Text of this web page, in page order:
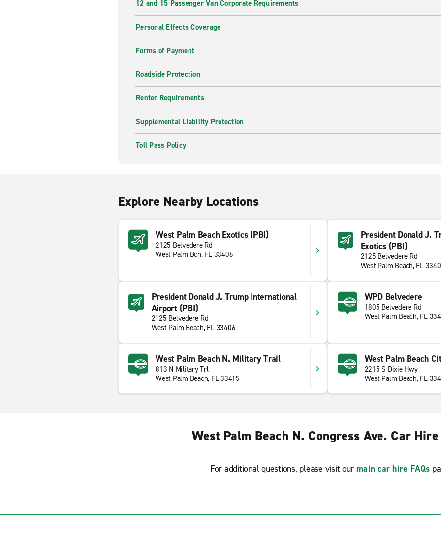
12 and 15 Passenger Van Corporate Requirements
Personal Effects Coverage
Forms of Payment
Roadside Protection
Renter Requirements
Supplemental Liability Protection
Toll Pass Policy
Explore Nearby Locations
West Palm Beach Exotics (PBI)
2125 Belvedere Rd
West Palm Bch, FL 33406
President Donald J.
Exotics (PBI)
2125 Belvedere Rd
West Palm Beach, FL
President Donald J. Trump International
Airport (PBI)
2125 Belvedere Rd
West Palm Beach, FL 33406
WPD Belvedere
1805 Belvedere Rd
West Palm Beach, FL
West Palm Beach N. Military Trail
813 N Military Trl
West Palm Beach, FL 33415
West Palm Beach
2215 S Dixie Hwy
West Palm Beach, FL
West Palm Beach N. Congress Ave. Car Hire
For additional questions, please visit our main car hire FAQs